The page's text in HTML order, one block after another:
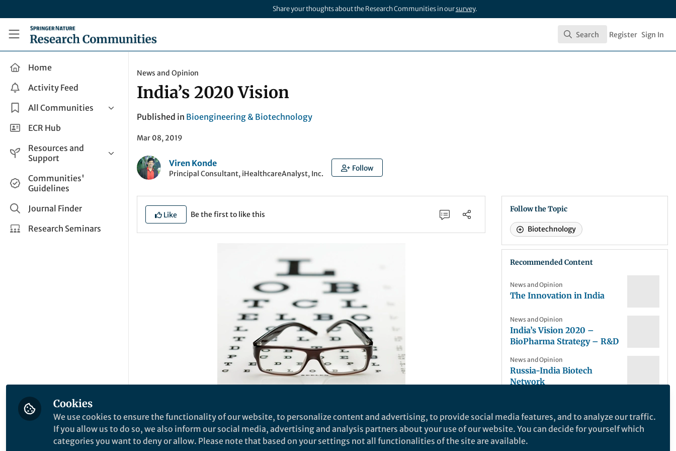
Share your thoughts about the Research Communities in oursurvey.
Research Communities by Springer Nature
Search
Search Register Sign In
Home
Activity Feed
All Communities
Health & Clinical Research
Life Sciences
Applied Sciences
ECR Hub
Resources and
Support
Help and Support
How do I create a post?
Share and Connect
Communities'
Guidelines
Journal Finder
Research Seminars
News and Opinion
India’s 2020 Vision
Published in Bioengineering & Biotechnology
Mar 08, 2019
Viren Konde
Principal Consultant, iHealthcareAnalyst, Inc.
Follow
Like Be the first to like this
scale and capture 10% of the global biosimilars market by 2020, India’s
private sector will have to invest a considerable amount of capital in building
the necessary manufacturing capacity and skills base. At the same time, the
Follow the Topic
Biotechnology
Recommended Content
News and Opinion
The Innovation in India
News and Opinion
India’s Vision 2020 –
BioPharma Strategy – R&D
News and Opinion
Russia-India Biotech
Network
The Business Model of
Biotechnology Incubators
News and Opinion
Cookies
We use cookies to ensure the functionality of our website, to personalize content and advertising, to provide social media features, and to analyze our traffic.
If you allow us to do so, we also inform our social media, advertising and analysis partners about your use of our website. You can decide for yourself which
categories you want to deny or allow. Please note that based on your settings not all functionalities of the site are available.